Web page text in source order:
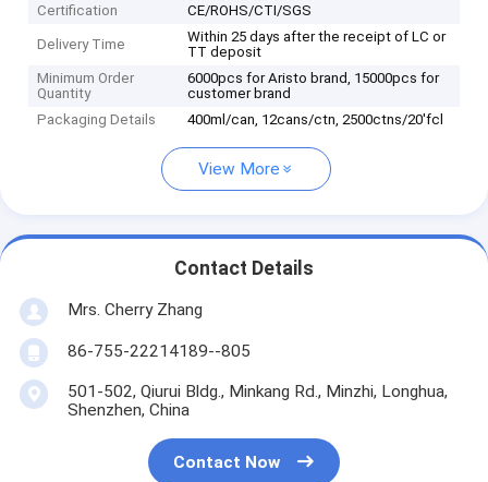
Certification
CE/ROHS/CTI/SGS
Delivery Time
Within 25 days after the receipt of LC or
TT deposit
Minimum Order
Quantity
6000pcs for Aristo brand, 15000pcs for
customer brand
Packaging Details
400ml/can, 12cans/ctn, 2500ctns/20'fcl
View More
Contact Details
Mrs. Cherry Zhang
86-755-22214189--805
501-502, Qiurui Bldg., Minkang Rd., Minzhi, Longhua,
Shenzhen, China
Contact Now